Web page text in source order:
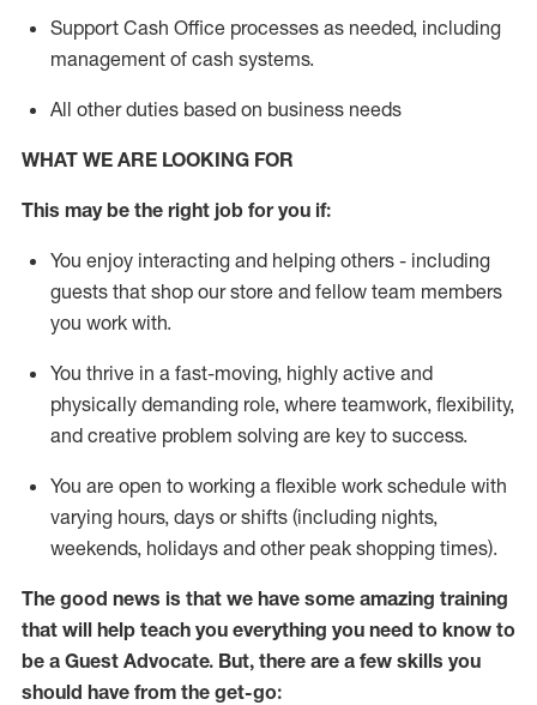
Support Cash Office processes as needed, including
management of cash systems.
All other duties based on business needs
WHAT WE ARE LOOKING FOR
This maybe the right job for you if:
You enjoy interacting and helping others - including
guests that shop our store and fellow team members
you work with.
You thrive in a fast-moving, highly active and
physically demanding role, where teamwork, flexibility,
and creative problem solving are key to success.
You are open to working a flexible work schedule with
varying hours, days or shifts (including nights,
weekends, holidays and other peak shopping times).
The good news is that we have some amazing training
that will help teach you everything you need to know to
be a Guest Advocate. But, there are a few skills you
should have from the get-go: